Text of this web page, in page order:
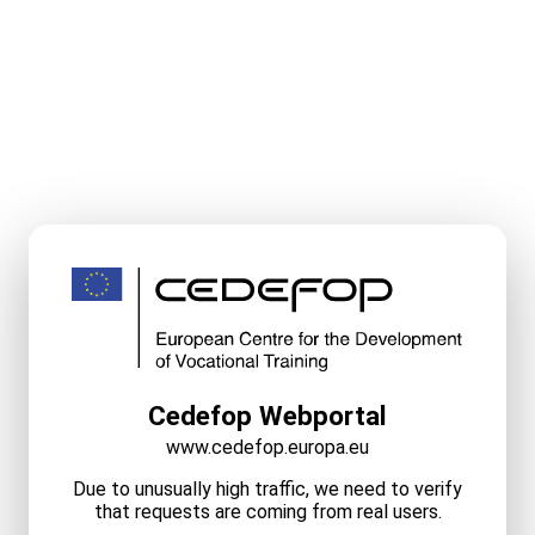
Cedefop Webportal
www.cedefop.europa.eu
Due to unusually high traffic, we need to verify
that requests are coming from real users.